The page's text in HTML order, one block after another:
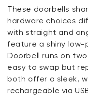
These doorbells
hardware choices
with straight and
feature a shiny low-
Doorbell runs on
easy to swap but
both offer a sleek,
rechargeable via